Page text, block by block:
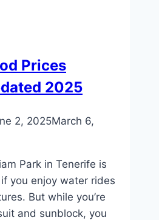
Prices
2025
2, 2025March 6,
Park in Tenerife is
you enjoy water rides
But while you’re
and sunblock, you